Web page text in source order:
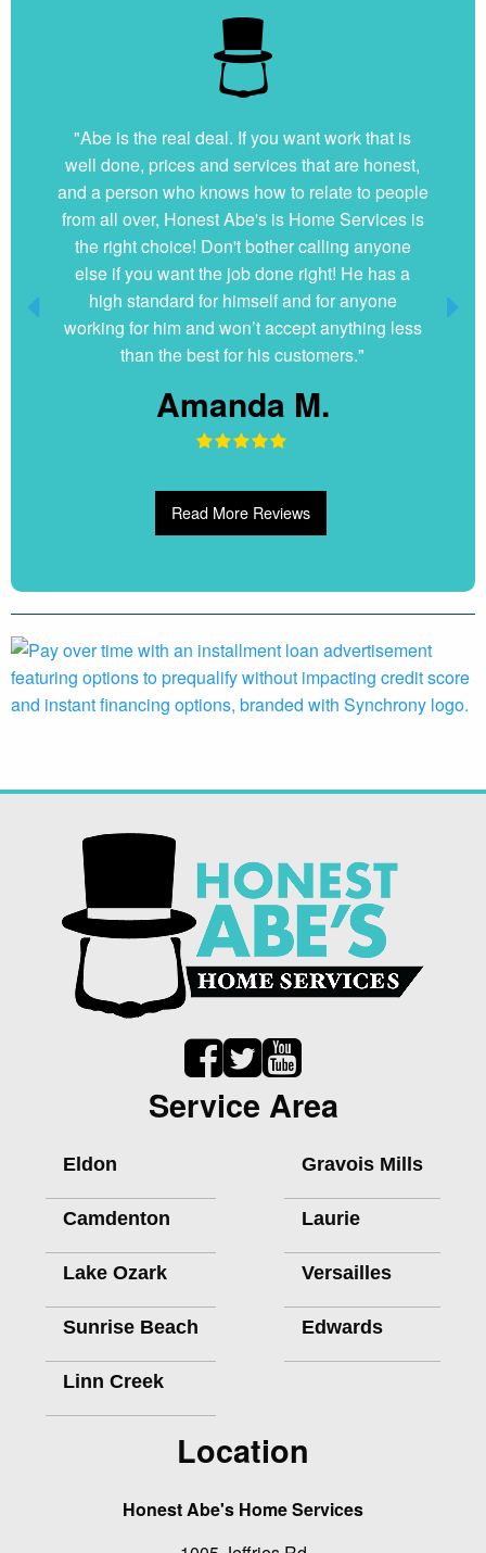
"Abe is the real deal. If you want work that is
well done, prices and services that are honest,
and a person who knows how to relate to people
from all over, Honest Abe's is Home Services is
the right choice! Don't bother calling anyone
else if you want the job done right! He has a
high standard for himself and for anyone
working for him and won’t accept anything less
than the best for his customers."
Amanda M.
Read More Reviews
Service Area
Eldon
Camdenton
Lake Ozark
Sunrise Beach
Linn Creek
Gravois Mills
Laurie
Versailles
Edwards
Location
Honest Abe's Home Services